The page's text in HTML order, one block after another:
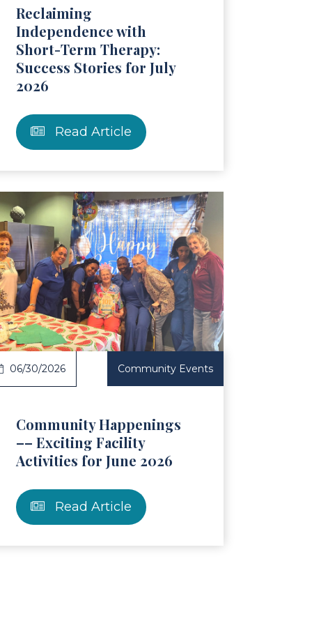
Reclaiming
Independence with
Short-Term Therapy:
Success Stories for July
2026
Read Article
06/30/2026 Community Events
Community Happenings
–– Exciting Facility
Activities for June 2026
Read Article